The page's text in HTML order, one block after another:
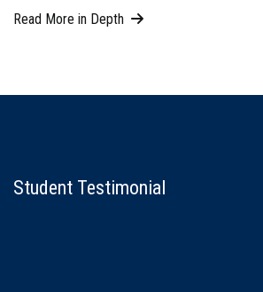
Read More in Depth
Student Testimonial